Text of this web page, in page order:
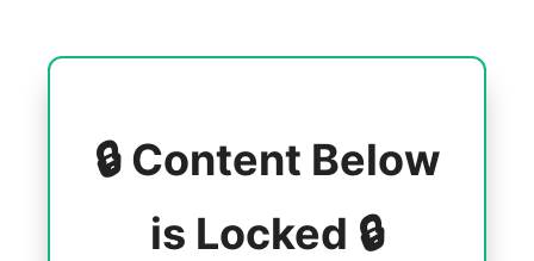
🔒 Content Below
is Locked 🔒